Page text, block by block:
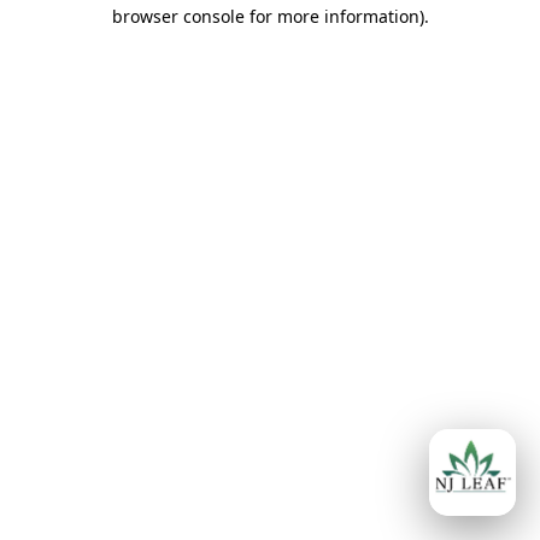
browser console for more information).